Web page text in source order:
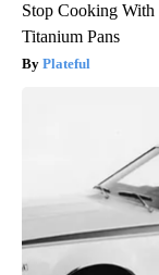
Stop Cooking
Titanium Pans
Plateful